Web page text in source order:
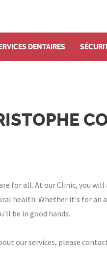
DENTAIRES
for all. At our Clinic, you will
health. Whether it's for an
be in good hands.
our services, please